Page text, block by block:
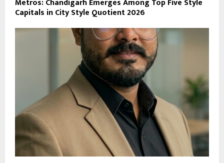
Capitals in City Style Quotient 2026